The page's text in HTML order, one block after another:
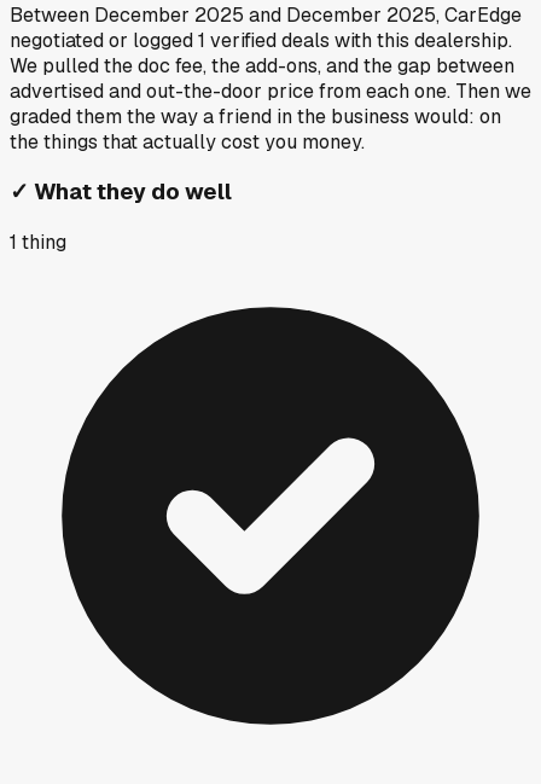
Between December 2025 and December 2025, CarEdge
negotiated or logged1 verified deals with this dealership.
We pulled the doc fee, the add-ons, and the gap between
advertised and out-the-door price from each one. Then we
graded them the way a friend in the business would: on
the things that actually cost you money.
✓ What they do well
1 thing